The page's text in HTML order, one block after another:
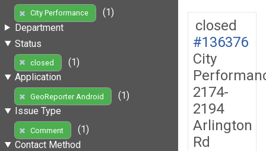
City Performance
(1)
Department
Status
closed
(1)
Application
GeoReporter Android
(1)
Issue Type
Comment
(1)
Contact Method
closed
#136376
City
2174-
2194
Arlington
Rd